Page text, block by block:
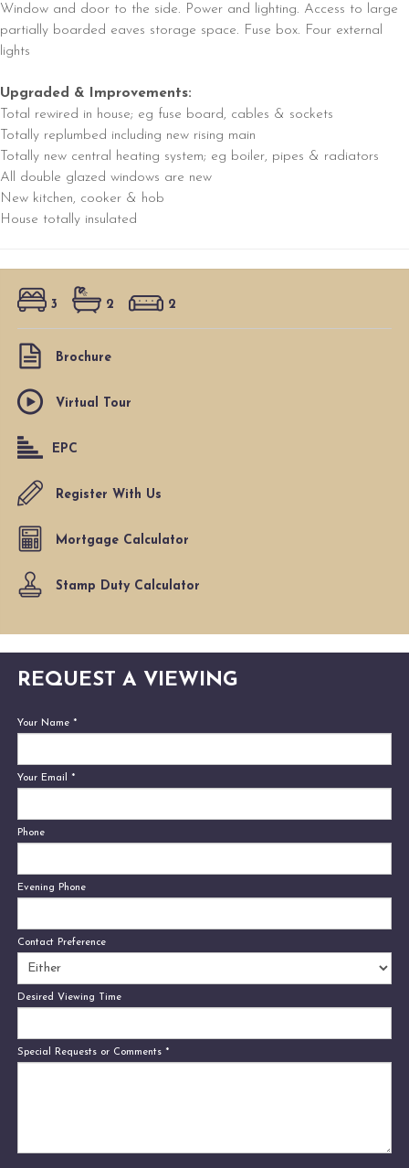
Window and door to the side. Power and lighting. Access to large
partially boarded eaves storage space. Fuse box. Four external
lights
Upgraded & Improvements:
Total rewired in house; eg fuse board, cables & sockets
Totally replumbed including new rising main
Totally new central heating system; eg boiler, pipes & radiators
All double glazed windows are new
New kitchen, cooker & hob
House totally insulated
3 2 2
Brochure
Virtual Tour
EPC
Register With Us
Mortgage Calculator
Stamp Duty Calculator
REQUEST A VIEWING
Your Name *
Your Email *
Phone
Evening Phone
Contact Preference
Desired Viewing Time
Special Requests or Comments *